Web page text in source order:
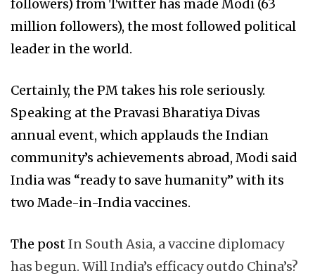
followers) from Twitter has made Modi (63
million followers), the most followed political
leader in the world.
Certainly, the PM takes his role seriously.
Speaking at the Pravasi Bharatiya Divas
annual event, which applauds the Indian
community’s achievements abroad, Modi said
India was “ready to save humanity” with its
two Made-in-India vaccines.
The postIn South Asia, a vaccine diplomacy
has begun. Will India’s efficacy outdo China’s?